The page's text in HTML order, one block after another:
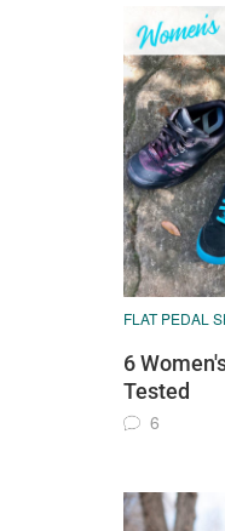
FLAT PEDAL
6
Tested
6